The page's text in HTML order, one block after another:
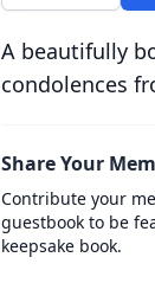
A beautifully
condolences
Share Your
Contribute your
guestbook to be
keepsake book.